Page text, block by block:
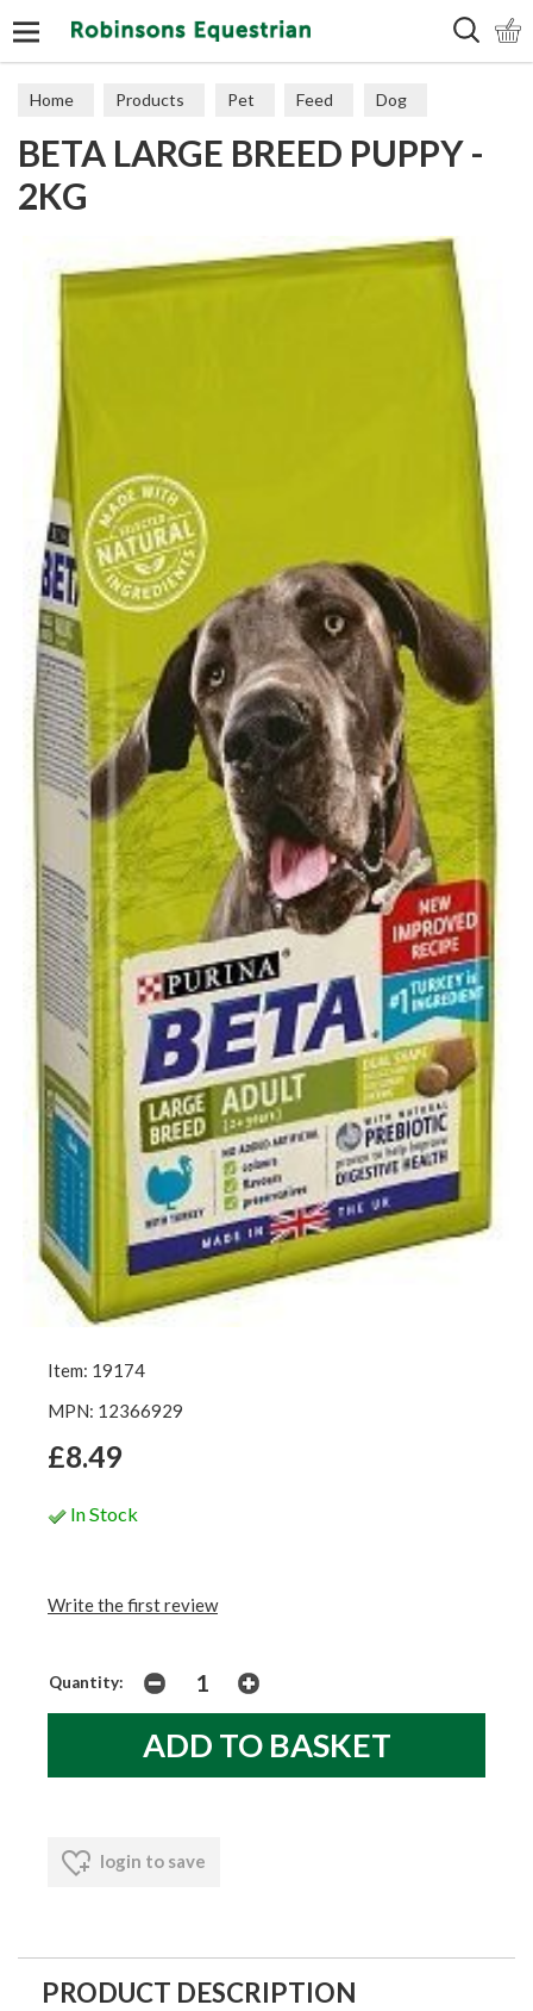
Home Products Pet Feed Dog
Puppy & Junior
BETA LARGE BREED PUPPY -
2KG
Item: 19174
MPN: 12366929
£8.49
In Stock
Write the first review
Quantity:
login to save
PRODUCT DESCRIPTION